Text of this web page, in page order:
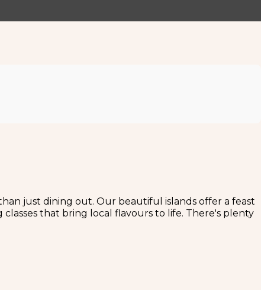
just dining out. Our beautiful islands offer a feast
that bring local flavours to life. There's plenty